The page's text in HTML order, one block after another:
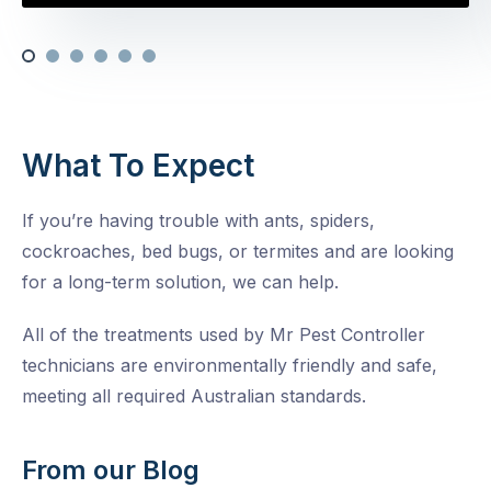
What To Expect
If you’re having trouble with ants, spiders,
cockroaches, bed bugs, or termites and are looking
for a long-term solution, we can help.
All of the treatments used by Mr Pest Controller
technicians are environmentally friendly and safe,
meeting all required Australian standards.
From our Blog